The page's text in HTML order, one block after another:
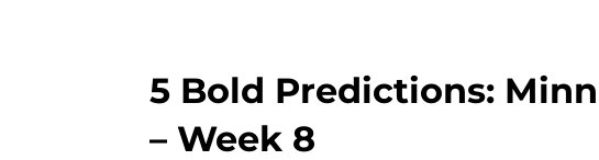
5 Bold Predictions:
– Week 8